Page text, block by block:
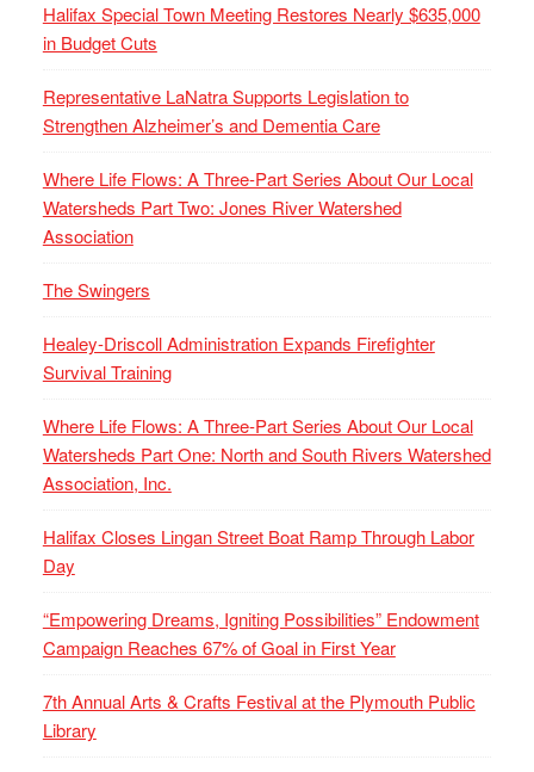
Halifax Special Town Meeting Restores Nearly $635,000
in Budget Cuts
Representative LaNatra Supports Legislation to
Strengthen Alzheimer’s and Dementia Care
Where Life Flows: A Three-Part Series About Our Local
Watersheds Part Two: Jones River Watershed
Association
The Swingers
Healey-Driscoll Administration Expands Firefighter
Survival Training
Where Life Flows: A Three-Part Series About Our Local
Watersheds Part One: North and South Rivers Watershed
Association, Inc.
Halifax Closes Lingan Street Boat Ramp Through Labor
Day
“Empowering Dreams, Igniting Possibilities” Endowment
Campaign Reaches 67% of Goal in First Year
7th Annual Arts & Crafts Festival at the Plymouth Public
Library